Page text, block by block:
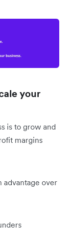
your
is to grow and
margins
advantage over